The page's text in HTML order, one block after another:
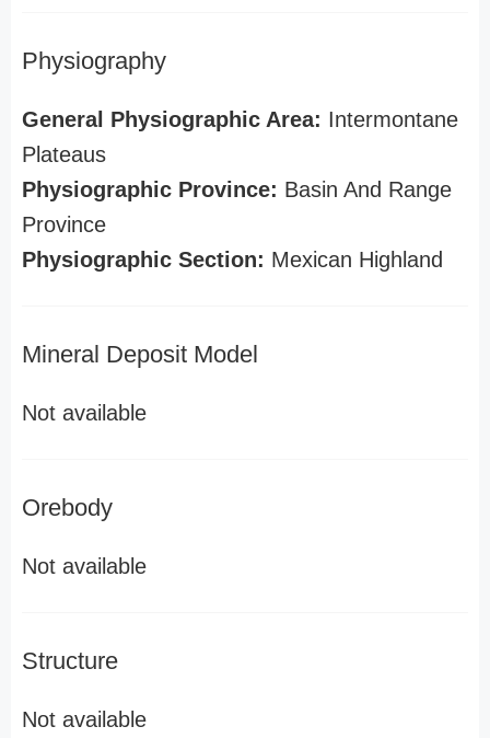
Physiography
General Physiographic Area: Intermontane
Plateaus
Physiographic Province: Basin And Range
Province
Physiographic Section: Mexican Highland
Mineral Deposit Model
Not available
Orebody
Not available
Structure
Not available